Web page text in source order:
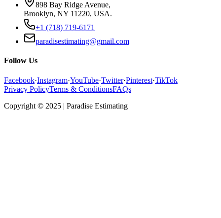
898 Bay Ridge Avenue,
Brooklyn, NY 11220, USA.
+1 (718) 719-6171
paradisestimating@gmail.com
Follow Us
Facebook·Instagram·YouTube·Twitter·Pinterest·TikTok
Privacy PolicyTerms & ConditionsFAQs
Copyright © 2025 | Paradise Estimating